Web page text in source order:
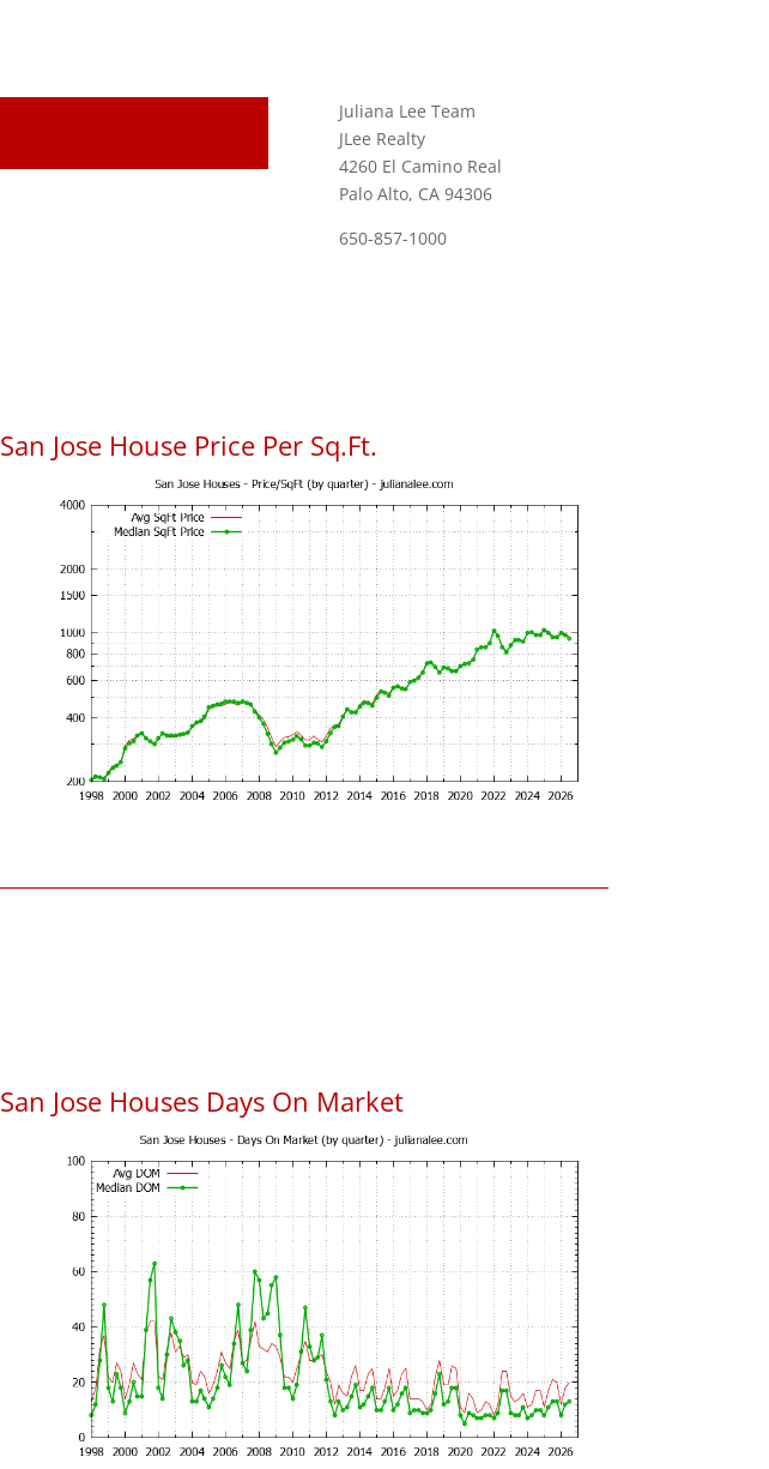
Juliana Lee Team
JLee Realty
4260 El Camino Real
Palo Alto, CA 94306
650-857-1000
San Jose House Price Per Sq.Ft.
San Jose Houses Days On Market